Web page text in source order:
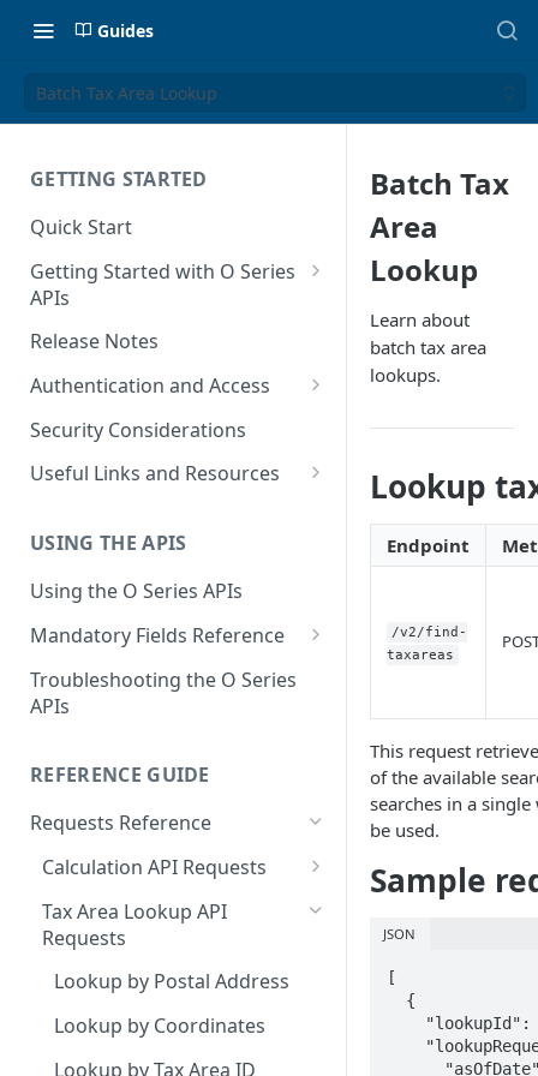
Guides
Batch Tax Area Lookup
GETTING STARTED
Quick Start
Getting Started with O Series
APIs
Get Started with Calculation
Lookups
Get Started with Tax
Get Started with User and Role
Commerce
Release Notes
Authentication and Access
Authenticate O Series On-
Premise and On-Demand
Token Caching
Security Considerations
Useful Links and Resources
End of Support for Vertex
Cloud REST APIs v1
REST API v1 to v2 Code
Changes Summary
USING THE APIS
Using the O Series APIs
Mandatory Fields Reference
Tax Calculation and Tax GIS
Mandatory Fields
Fields
User Management Mandatory
Fields
Troubleshooting the O Series
APIs
REFERENCE GUIDE
Requests Reference
Calculation API Requests
Calculate Tax as a Seller
Calculate Tax as a Buyer
Calculate Tax as an Owner
Tax Area Lookup API
Requests
Lookup by Postal Address
Lookup by Coordinates
Lookup by Tax Area ID
Batch Tax
Area
Lookup
Learn about
batch tax area
lookups.
Lookup
Endpoint
/v2/find-
taxareas
This request
of the available
searches in a
be used.
Sample
JSON
[